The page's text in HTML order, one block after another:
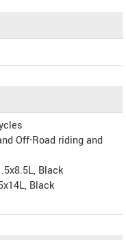
Off-Road riding and
Black
Black